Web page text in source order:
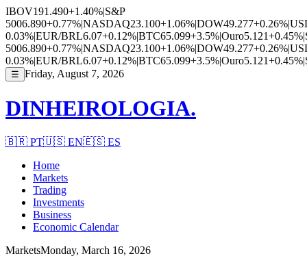
IBOV191.490+1.40%|S&P
5006.890+0.77%|NASDAQ23.100+1.06%|DOW49.277+0.26%|
0.03%|EUR/BRL6.07+0.12%|BTC65.099+3.5%|Ouro5.121+0.45%|
5006.890+0.77%|NASDAQ23.100+1.06%|DOW49.277+0.26%|
0.03%|EUR/BRL6.07+0.12%|BTC65.099+3.5%|Ouro5.121+0.45%|
☰ Friday, August 7, 2026
DINHEIROLOGIA.
🇧🇷 PT🇺🇸 EN🇪🇸 ES
Home
Markets
Trading
Investments
Business
Economic Calendar
MarketsMonday, March 16, 2026